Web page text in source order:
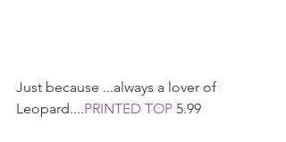
Just because ...always a lover of
Leopard....PRINTED TOP 5.99